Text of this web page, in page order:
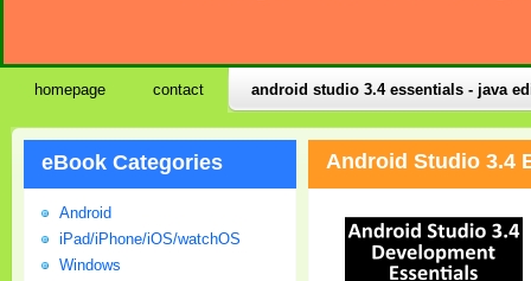
homepage contact android studio 3.4 essentials - java
Android Studio 3.4
eBook Categories
Android
iPad/iPhone/iOS/watchOS
Windows